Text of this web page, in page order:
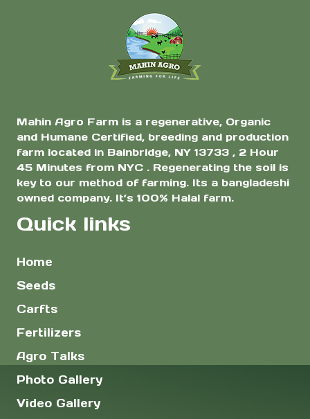
through
$5.00
product
page
Mahin Agro Farm is a regenerative, Organic
and Humane Certified, breeding and production
farm located in Bainbridge, NY 13733 , 2 Hour
45 Minutes from NYC . Regenerating the soil is
key to our method of farming. Its a bangladeshi
owned company. It’s 100% Halal farm.
Quick links
Home
Seeds
Carfts
Fertilizers
Agro Talks
Photo Gallery
Video Gallery